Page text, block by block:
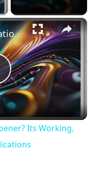
×
What is a Pulsation Dampener? Its Working, Types, Benefits, and Applications
Its Working,